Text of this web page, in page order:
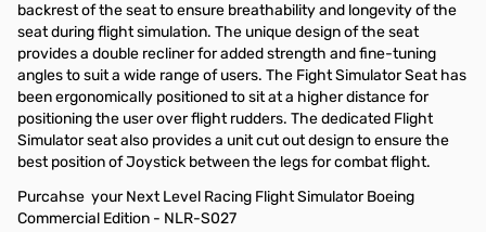
backrest of the seat to ensure breathability and longevity of the
seat during flight simulation. The unique design of the seat
provides a double recliner for added strength and fine-tuning
angles to suit a wide range of users. The Fight Simulator Seat has
been ergonomically positioned to sit at a higher distance for
positioning the user over flight rudders. The dedicated Flight
Simulator seat also provides a unit cut out design to ensure the
best position of Joystick between the legs for combat flight.
Purcahse your Next Level Racing Flight Simulator Boeing
Commercial Edition - NLR-S027